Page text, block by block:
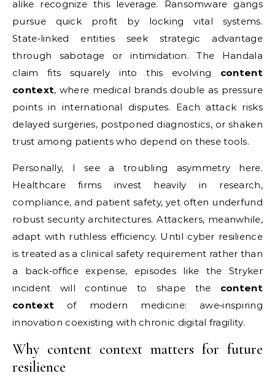
alike recognize this leverage. Ransomware gangs
pursue quick profit by locking vital systems.
State‑linked entities seek strategic advantage
through sabotage or intimidation. The Handala
claim fits squarely into this evolving content
context, where medical brands double as pressure
points in international disputes. Each attack risks
delayed surgeries, postponed diagnostics, or shaken
trust among patients who depend on these tools.
Personally, I see a troubling asymmetry here.
Healthcare firms invest heavily in research,
compliance, and patient safety, yet often underfund
robust security architectures. Attackers, meanwhile,
adapt with ruthless efficiency. Until cyber resilience
is treated as a clinical safety requirement rather than
a back‑office expense, episodes like the Stryker
incident will continue to shape the content
context of modern medicine: awe‑inspiring
innovation coexisting with chronic digital fragility.
Why content context matters for future
resilience